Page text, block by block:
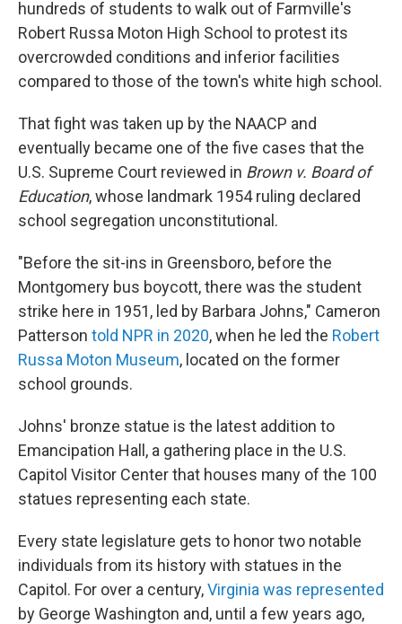
hundreds of students to walk out of Farmville's
Robert Russa Moton High School to protest its
overcrowded conditions and inferior facilities
compared to those of the town's white high school.
That fight was taken up by the NAACP and
eventually became one of the five cases that the
U.S. Supreme Court reviewed in Brown v. Board of
Education, whose landmark 1954 ruling declared
school segregation unconstitutional.
"Before the sit-ins in Greensboro, before the
Montgomery bus boycott, there was the student
strike here in 1951, led by Barbara Johns," Cameron
Patterson told NPR in 2020, when he led the Robert
Russa Moton Museum, located on the former
school grounds.
Johns' bronze statue is the latest addition to
Emancipation Hall, a gathering place in the U.S.
Capitol Visitor Center that houses many of the 100
statues representing each state.
Every state legislature gets to honor two notable
individuals from its history with statues in the
Capitol. For over a century,Virginia was represented
by George Washington and, until a few years ago,